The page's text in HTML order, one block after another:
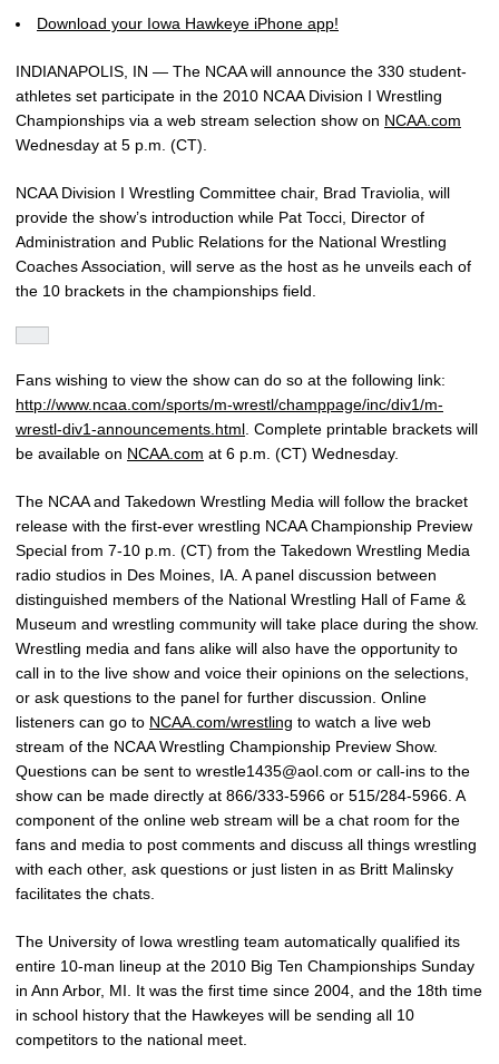
Download your Iowa Hawkeye iPhone app!
INDIANAPOLIS, IN — The NCAA will announce the 330 student-
athletes set participate in the 2010 NCAA Division I Wrestling
Championships via a web stream selection show on NCAA.com
Wednesday at 5 p.m. (CT).
NCAA Division I Wrestling Committee chair, Brad Traviolia, will
provide the show’s introduction while Pat Tocci, Director of
Administration and Public Relations for the National Wrestling
Coaches Association, will serve as the host as he unveils each of
the 10 brackets in the championships field.
Fans wishing to view the show can do so at the following link:
http://www.ncaa.com/sports/m-wrestl/champpage/inc/div1/m-
wrestl-div1-announcements.html. Complete printable brackets will
be available on NCAA.com at 6 p.m. (CT) Wednesday.
The NCAA and Takedown Wrestling Media will follow the bracket
release with the first-ever wrestling NCAA Championship Preview
Special from 7-10 p.m. (CT) from the Takedown Wrestling Media
radio studios in Des Moines, IA. A panel discussion between
distinguished members of the National Wrestling Hall of Fame &
Museum and wrestling community will take place during the show.
Wrestling media and fans alike will also have the opportunity to
call in to the live show and voice their opinions on the selections,
or ask questions to the panel for further discussion. Online
listeners can go to NCAA.com/wrestling to watch a live web
stream of the NCAA Wrestling Championship Preview Show.
Questions can be sent to wrestle1435@aol.com or call-ins to the
show can be made directly at 866/333-5966 or 515/284-5966. A
component of the online web stream will be a chat room for the
fans and media to post comments and discuss all things wrestling
with each other, ask questions or just listen in as Britt Malinsky
facilitates the chats.
The University of Iowa wrestling team automatically qualified its
entire 10-man lineup at the 2010 Big Ten Championships Sunday
in Ann Arbor, MI. It was the first time since 2004, and the 18th time
in school history that the Hawkeyes will be sending all 10
competitors to the national meet.